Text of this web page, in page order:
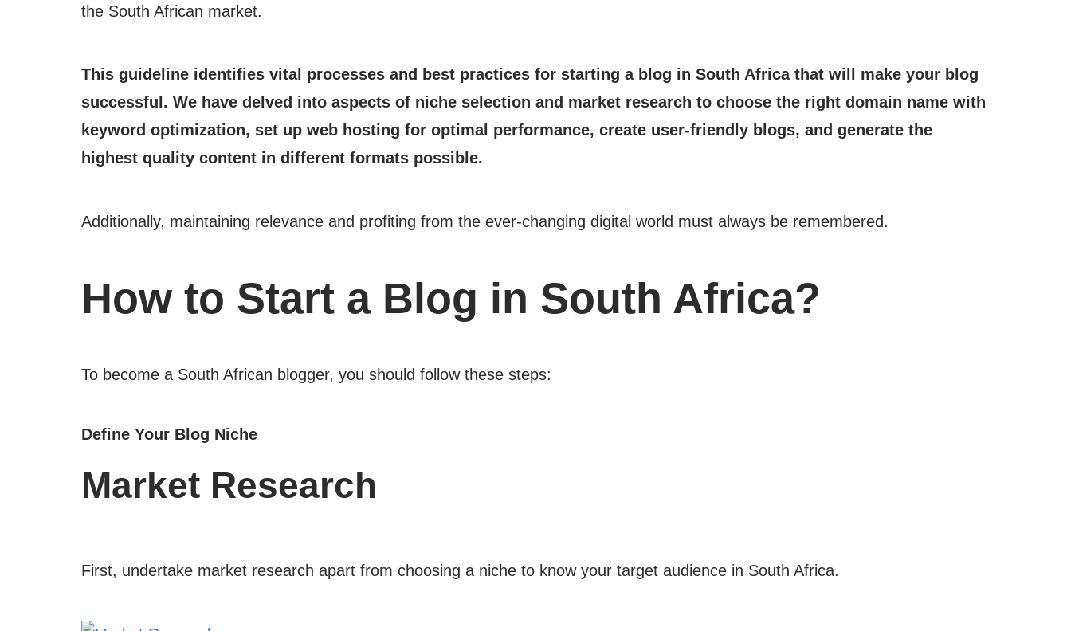
the South African market.
This guideline identifies vital processes and best practices for starting a blog in South Africa that will make your blog
successful. We have delved into aspects of niche selection and market research to choose the right domain name with
keyword optimization, set up web hosting for optimal performance, create user-friendly blogs, and generate the
highest quality content in different formats possible.
Additionally, maintaining relevance and profiting from the ever-changing digital world must always be remembered.
How to Start a Blog in South Africa?
To become a South African blogger, you should follow these steps:
Define Your Blog Niche
Market Research
First, undertake market research apart from choosing a niche to know your target audience in South Africa.